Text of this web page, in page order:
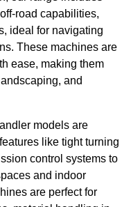
road capabilities,
ideal for navigating
These machines are
ease, making them
and
models are
like tight turning
control systems to
and indoor
are perfect for